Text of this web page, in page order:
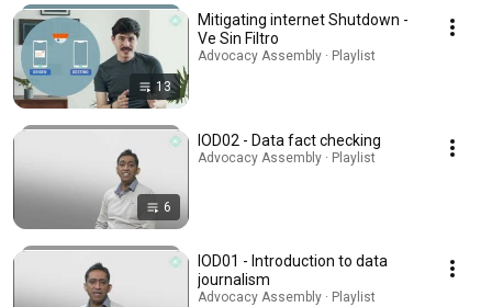
13
Mitigating internet Shutdown -
Ve Sin Filtro
Advocacy Assembly · Playlist
6
IOD02 - Data fact checking
Advocacy Assembly · Playlist
IOD01 - Introduction to data
journalism
Advocacy Assembly · Playlist